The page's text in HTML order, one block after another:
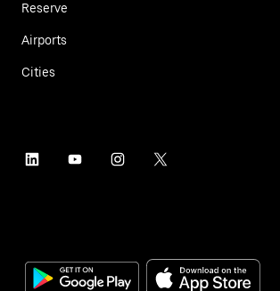
Reserve
Airports
Cities